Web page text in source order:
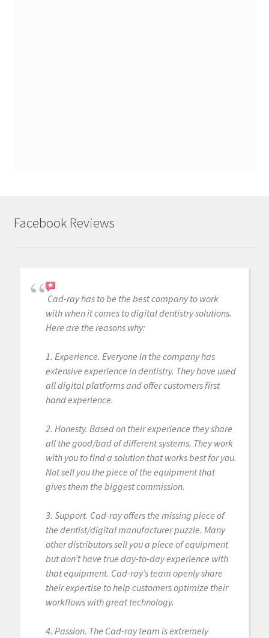
Facebook Reviews
Cad-ray has to be the best company to work
with when it comes to digital dentistry solutions.
Here are the reasons why:
1. Experience. Everyone in the company has
extensive experience in dentistry. They have used
all digital platforms and offer customers first
hand experience.
2. Honesty. Based on their experience they share
all the good/bad of different systems. They work
with you to find a solution that works best for you.
Not sell you the piece of the equipment that
gives them the biggest commission.
3. Support. Cad-ray offers the missing piece of
the dentist/digital manufacturer puzzle. Many
other distributors sell you a piece of equipment
but don’t have true day-to-day experience with
that equipment. Cad-ray’s team openly share
their expertise to help customers optimize their
workflows with great technology.
4. Passion. The Cad-ray team is extremely